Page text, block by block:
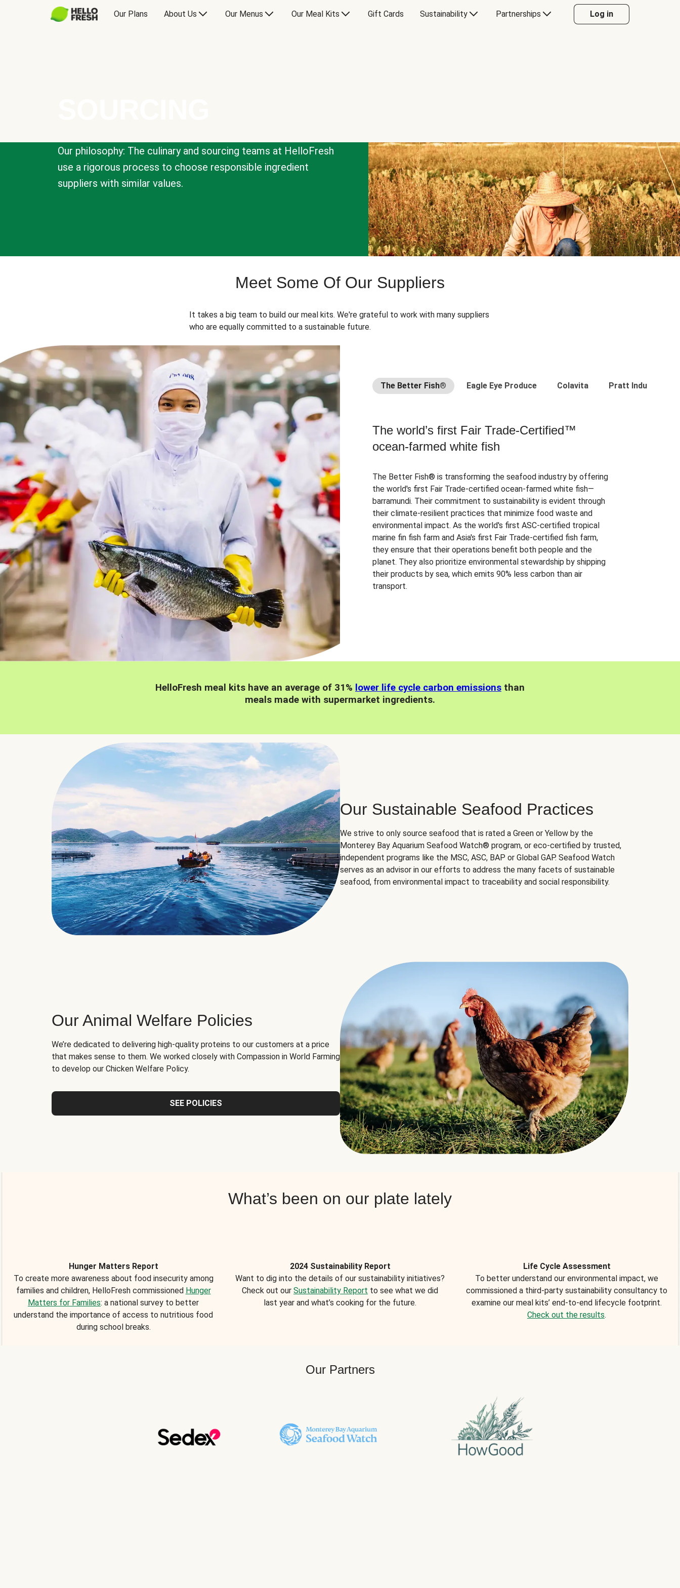
Our Plans About Us Our Menus Our Meal Kits Gift Cards Sustainability Partnerships Log in
Our philosophy: The culinary and sourcing teams at HelloFresh
use a rigorous process to choose responsible ingredient
suppliers with similar values.
Meet Some Of Our Suppliers
It takes a big team to build our meal kits. We're grateful to work with many suppliers
who are equally committed to a sustainable future.
The Better Fish® Eagle Eye Produce Colavita Pratt Industries
The world’s first Fair Trade-Certified™
ocean-farmed white fish
The Better Fish® is transforming the seafood industry by offering
the world's first Fair Trade-certified ocean-farmed white fish—
barramundi. Their commitment to sustainability is evident through
their climate-resilient practices that minimize food waste and
environmental impact. As the world's first ASC-certified tropical
marine fin fish farm and Asia's first Fair Trade-certified fish farm,
they ensure that their operations benefit both people and the
planet. They also prioritize environmental stewardship by shipping
their products by sea, which emits 90% less carbon than air
transport.
HelloFresh meal kits have an average of 31% lower life cycle carbon emissions than
meals made with supermarket ingredients.
Our Sustainable Seafood Practices
We strive to only source seafood that is rated a Green or Yellow by the
Monterey Bay Aquarium Seafood Watch® program, or eco-certified by trusted,
independent programs like the MSC, ASC, BAP or Global GAP. Seafood Watch
serves as an advisor in our efforts to address the many facets of sustainable
seafood, from environmental impact to traceability and social responsibility.
Our Animal Welfare Policies
We’re dedicated to delivering high-quality proteins to our customers at a price
that makes sense to them. We worked closely with Compassion in World Farming
to develop our Chicken Welfare Policy.
SEE POLICIES
What’s been on our plate lately
Hunger Matters Report
To create more awareness about food insecurity among
families and children, HelloFresh commissioned Hunger
Matters for Families: a national survey to better
understand the importance of access to nutritious food
during school breaks.
2024 Sustainability Report
Want to dig into the details of our sustainability initiatives?
Check out our Sustainability Report to see what we did
last year and what’s cooking for the future.
Life Cycle Assessment
To better understand our environmental impact, we
commissioned a third-party sustainability consultancy to
examine our meal kits’ end-to-end lifecycle footprint.
Check out the results.
Our Partners